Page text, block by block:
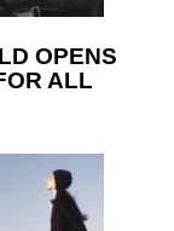
OPENS
ALL